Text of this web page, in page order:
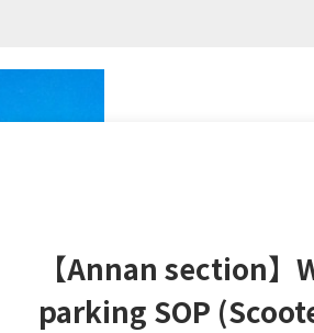
【Annan section
parking SOP